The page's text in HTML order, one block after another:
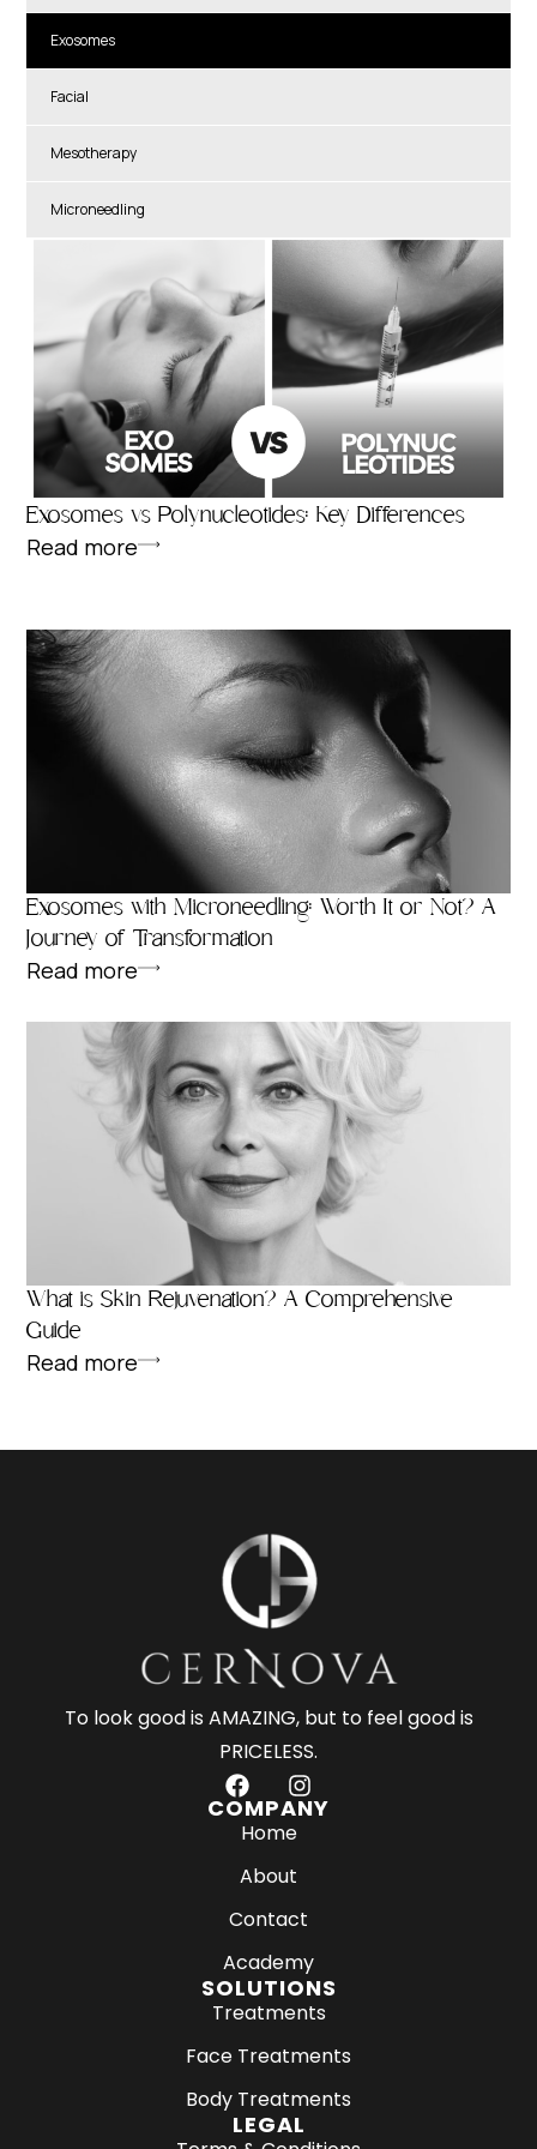
Exosomes
Facial
Mesotherapy
Microneedling
Exosomes vs Polynucleotides: Key Differences
Read more
Exosomes with Microneedling: Worth It or Not? A
Journey of Transformation
Read more
What is Skin Rejuvenation? A Comprehensive
Guide
Read more
To look good is AMAZING, but to feel good is
PRICELESS.
F
a
c
b
o
k
I
n
r
a
m
COMPANY
Home
About
Contact
Academy
SOLUTIONS
Treatments
Face Treatments
Body Treatments
LEGAL